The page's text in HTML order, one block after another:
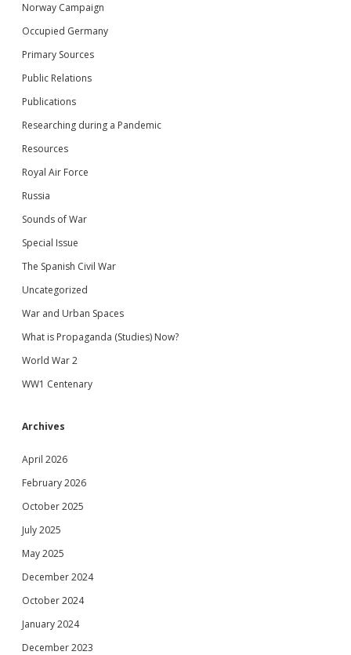
Norway Campaign
Occupied Germany
Primary Sources
Public Relations
Publications
Researching during a Pandemic
Resources
Royal Air Force
Russia
Sounds of War
Special Issue
The Spanish Civil War
Uncategorized
War and Urban Spaces
What is Propaganda (Studies) Now?
World War 2
WW1 Centenary
Archives
April 2026
February 2026
October 2025
July 2025
May 2025
December 2024
October 2024
January 2024
December 2023